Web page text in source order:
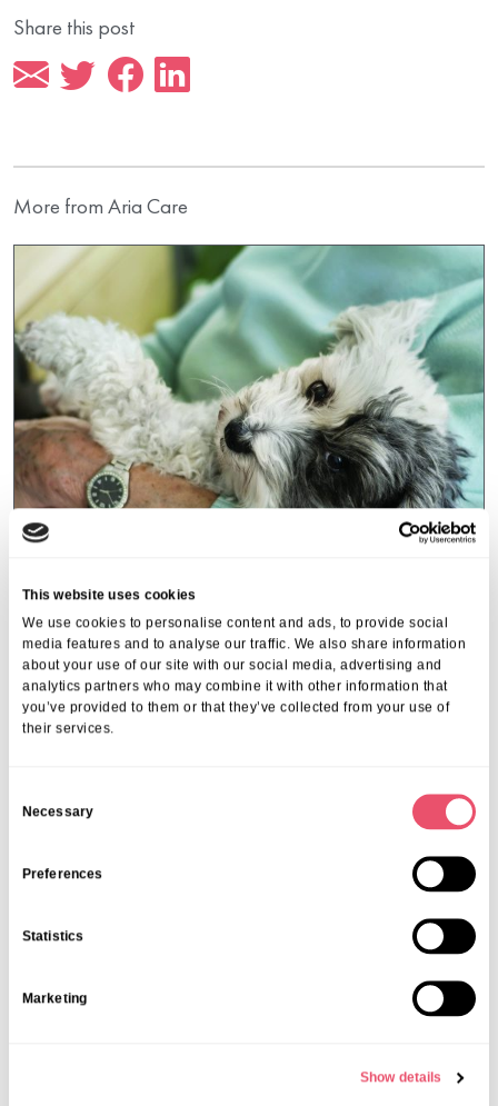
This website uses cookies
We use cookies to personalise content and ads, to provide social
media features and to analyse our traffic. We also share information
about your use of our site with our social media, advertising and
analytics partners who may combine it with other information that
you’ve provided to them or that they’ve collected from your use of
their services.
Necessary
Preferences
Statistics
Marketing
Show details
Share this post
More from Aria Care
Events,Tall Trees
Canines and Caffeine – Coffee
Morning & Walk
07 Apr 2026